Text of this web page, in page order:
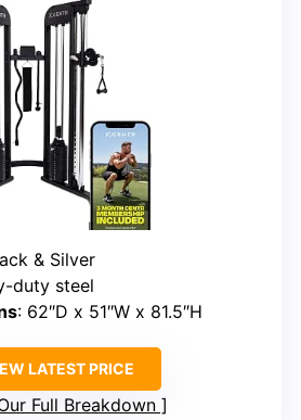
& Silver
duty steel
: 62″D x 51″W x 81.5″H
LATEST PRICE
Full Breakdown